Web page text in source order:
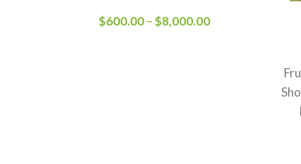
$600.00–$8,000.00